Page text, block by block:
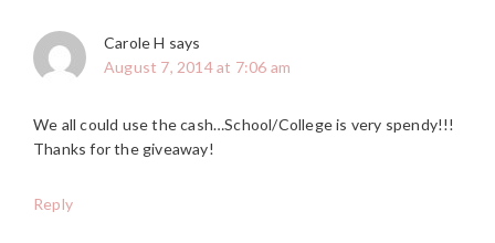
Carole H says
August 7, 2014 at 7:06 am
We all could use the cash…School/College is very spendy!!!
Thanks for the giveaway!
Reply